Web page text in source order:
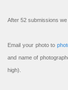
After 52 submissions
Email your photo to
and name of
high).